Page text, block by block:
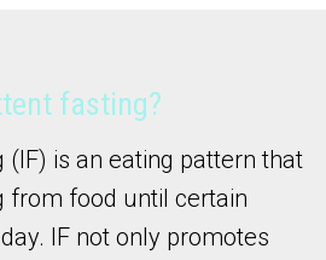
fasting?
is an eating pattern that
from food until certain
IF not only promotes